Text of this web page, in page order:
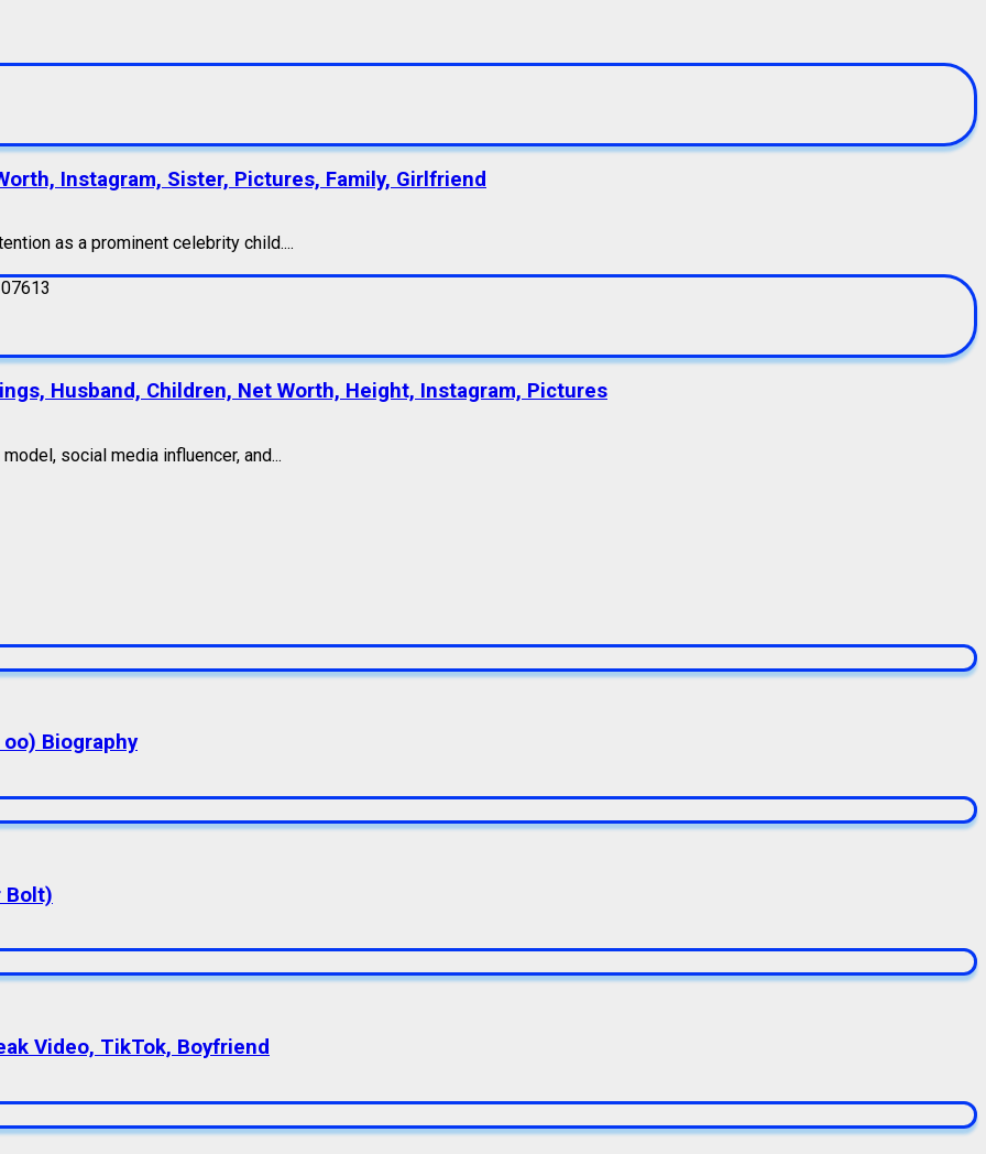
Instagram, Sister, Pictures, Family, Girlfriend
as a prominent celebrity child....
Husband, Children, Net Worth, Height, Instagram, Pictures
social media influencer, and...
Biography
Bolt)
Video, TikTok, Boyfriend